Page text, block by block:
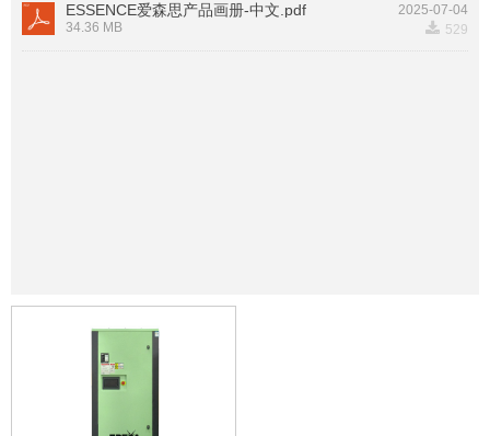
2025-07-04
ESSENCE爱森思产品画册-中文.pdf
끂 529
34.36 MB